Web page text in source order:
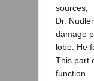
sources,
Dr.
damage
lobe. He
This part
function